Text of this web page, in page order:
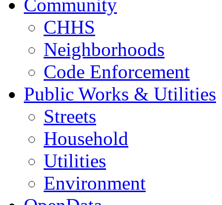
Community
CHHS
Neighborhoods
Code Enforcement
Public Works & Utilities
Streets
Household
Utilities
Environment